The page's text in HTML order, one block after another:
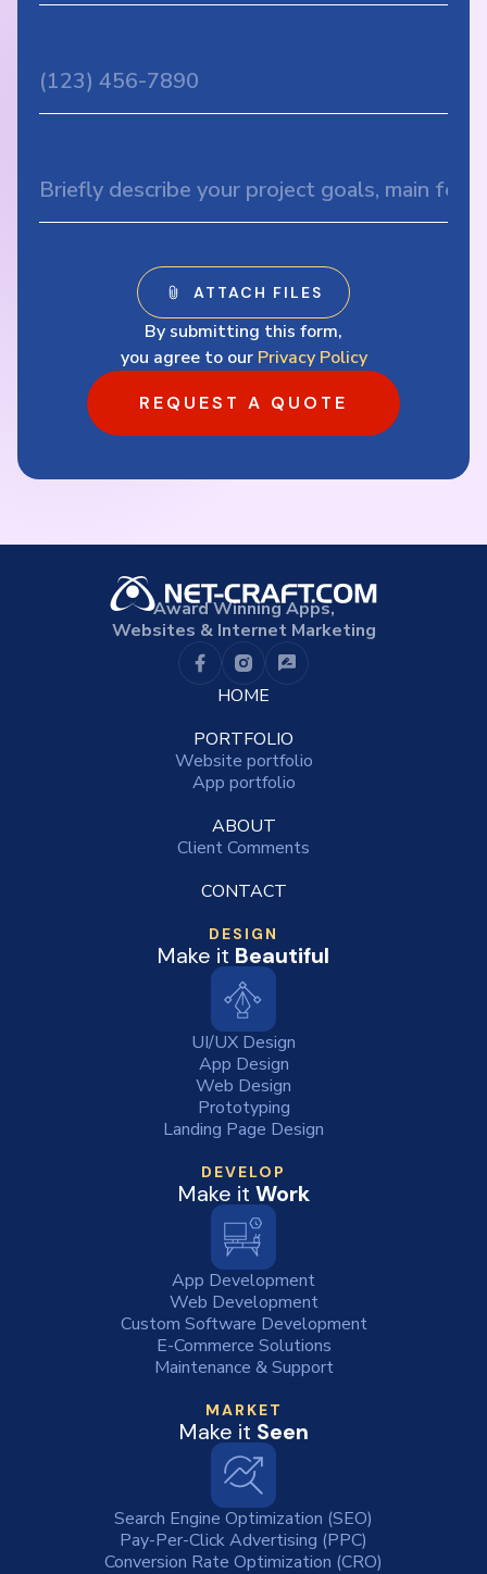
By submitting this form,
you agree to our Privacy Policy
REQUEST A QUOTE
Award Winning Apps,
Websites & Internet Marketing
HOME
PORTFOLIO
Website portfolio
App portfolio
ABOUT
Client Comments
CONTACT
DESIGN
Make it Beautiful
UI/UX Design
App Design
Web Design
Prototyping
Landing Page Design
DEVELOP
Make it Work
App Development
Web Development
Custom Software Development
E-Commerce Solutions
Maintenance & Support
MARKET
Make it Seen
Search Engine Optimization (SEO)
Pay-Per-Click Advertising (PPC)
Conversion Rate Optimization (CRO)